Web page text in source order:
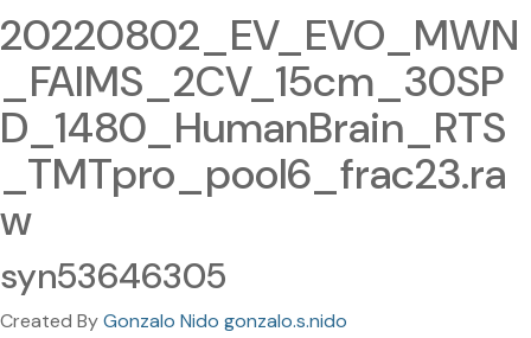
20220802_EV_EVO_MWN
_FAIMS_2CV_15cm_30SP
D_1480_HumanBrain_RTS
_TMTpro_pool6_frac23.ra
w
syn53646305
Created ByGonzalo Nido gonzalo.s.nido